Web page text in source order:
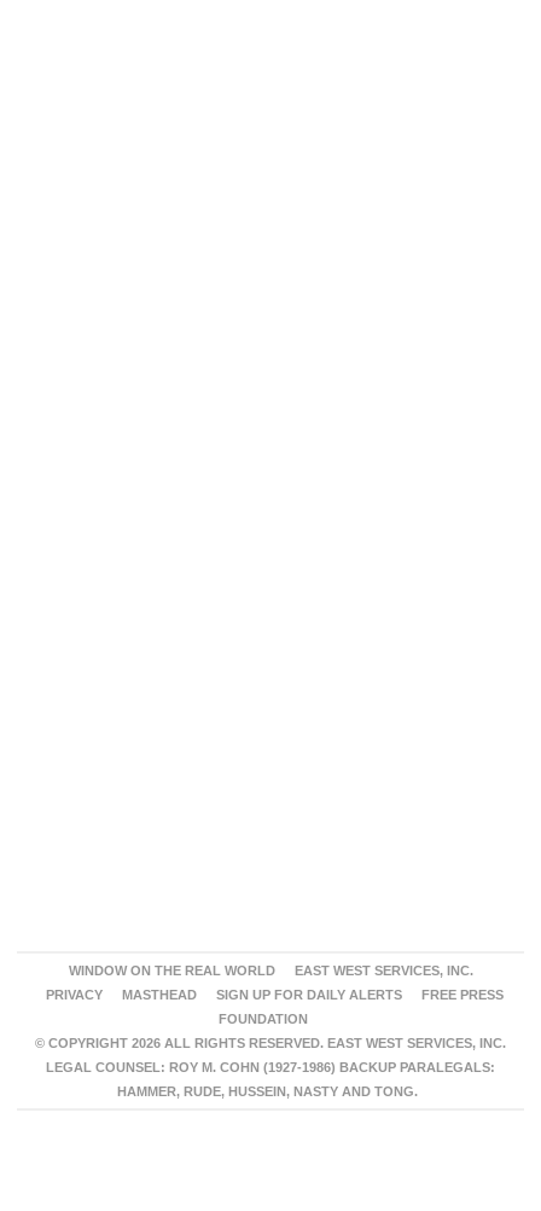
WINDOW ON THE REAL WORLD
EAST WEST SERVICES, INC.
PRIVACY
MASTHEAD SIGN UP FOR DAILY ALERTS
FREE PRESS
FOUNDATION
© COPYRIGHT 2026 ALL RIGHTS RESERVED. EAST WEST SERVICES, INC.
LEGAL COUNSEL: ROY M. COHN (1927-1986) BACKUP PARALEGALS:
HAMMER, RUDE, HUSSEIN, NASTY AND TONG.